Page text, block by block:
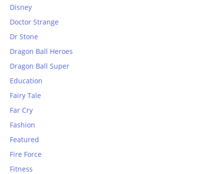
Disney
Doctor Strange
Dr Stone
Dragon Ball Heroes
Dragon Ball Super
Education
Fairy Tale
Far Cry
Fashion
Featured
Fire Force
Fitness